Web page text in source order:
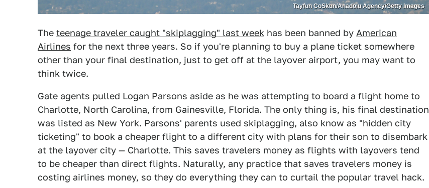
Tayfun CoSkun/Anadolu Agency/Getty Images
The teenage traveler caught "skiplagging" last week has been banned by American
Airlines for the next three years. So if you're planning to buy a plane ticket somewhere
other than your final destination, just to get off at the layover airport, you may want to
think twice.
Gate agents pulled Logan Parsons aside as he was attempting to board a flight home to
Charlotte, North Carolina, from Gainesville, Florida. The only thing is, his final destination
was listed as New York. Parsons' parents used skiplagging, also know as "hidden city
ticketing" to book a cheaper flight to a different city with plans for their son to disembark
at the layover city — Charlotte. This saves travelers money as flights with layovers tend
to be cheaper than direct flights. Naturally, any practice that saves travelers money is
costing airlines money, so they do everything they can to curtail the popular travel hack.